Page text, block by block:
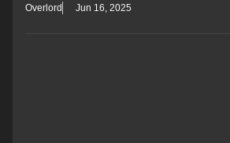
Overlord Jun 16, 2025